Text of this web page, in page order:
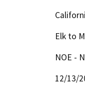
Elk to
NOE -
12/13/